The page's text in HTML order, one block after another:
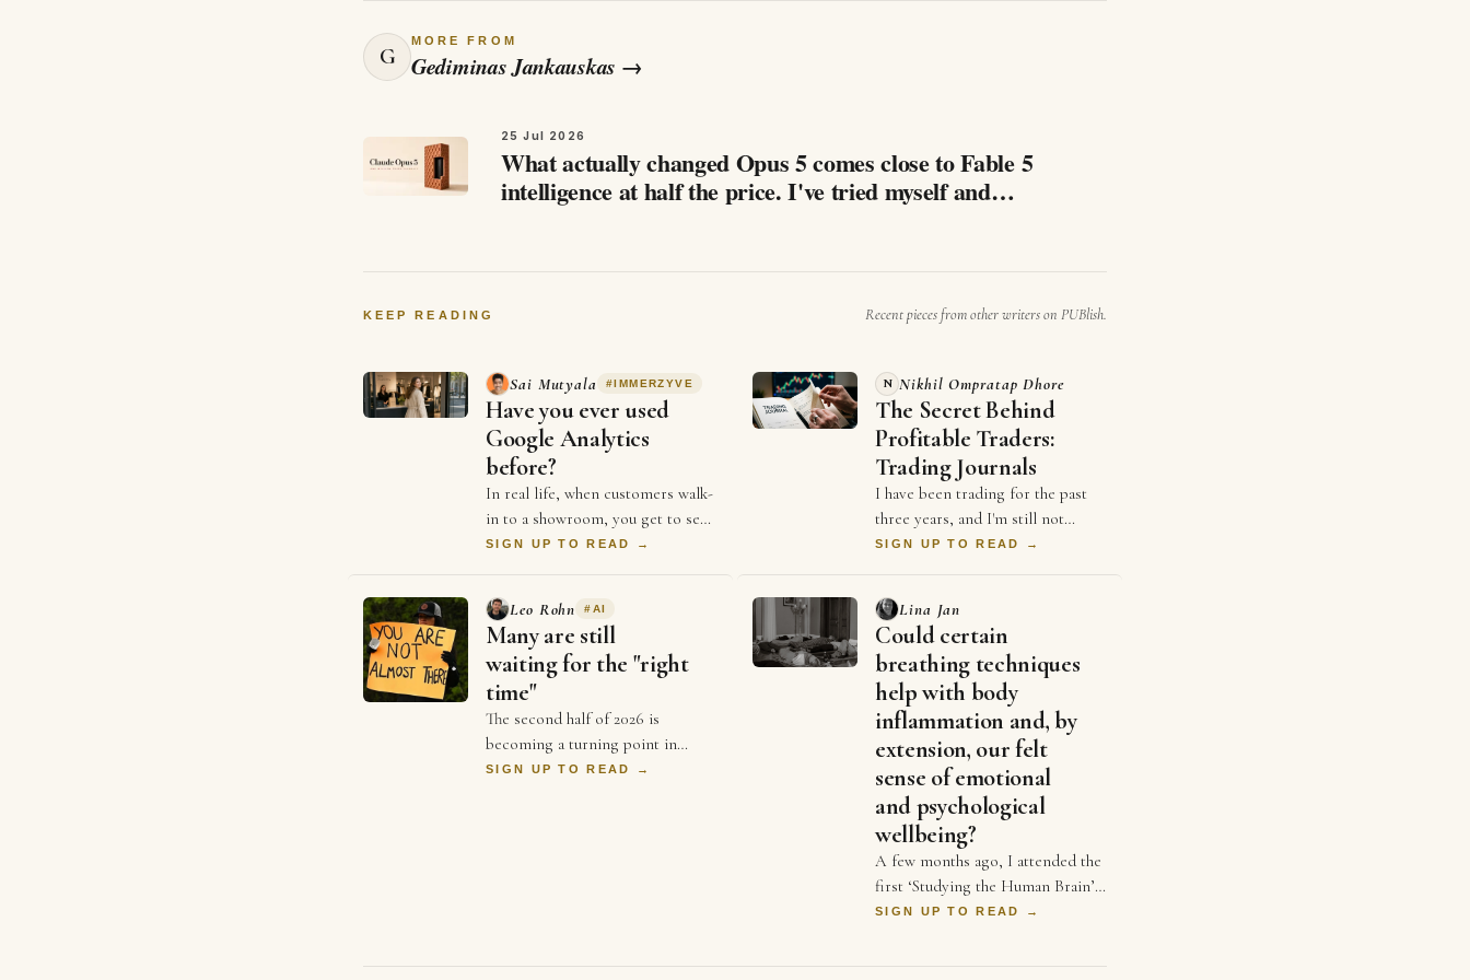
G
MORE FROM
Gediminas Jankauskas →
25 Jul 2026
What actually changed Opus 5 comes close to Fable 5
intelligence at half the price. I've tried myself and
KEEP READING Recent pieces from other writers on PUBlish.
Sai Mutyala #IMMERZYVE
Have you ever used
Google Analytics
before?
In real life, when customers walk-
in to a showroom, you get to see
their expressions & body
stepped in. It hel…
SIGN UP TO READ →
N Nikhil Ompratap Dhore
The Secret Behind
Profitable Traders:
Trading Journals
I have been trading for the past
three years, and I'm still not
consistently profitable. Like many
becoming good …
SIGN UP TO READ →
Leo Rohn #AI
Many are still
waiting for the "right
time"
The second half of 2026 is
becoming a turning point in
business. For years, businesses
SIGN UP TO READ →
Lina Jan
Could certain
breathing techniques
help with body
inflammation and, by
extension, our felt
sense of emotional
and psychological
wellbeing?
A few months ago, I attended the
first ‘Studying the Human Brain’
symposium initiated and
SIGN UP TO READ →